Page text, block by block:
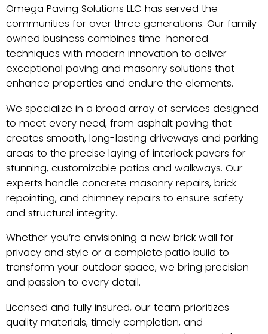
Omega Paving Solutions LLC has served the
communities for over three generations. Our family-
owned business combines time-honored
techniques with modern innovation to deliver
exceptional paving and masonry solutions that
enhance properties and endure the elements.
We specialize in a broad array of services designed
to meet every need, from asphalt paving that
creates smooth, long-lasting driveways and parking
areas to the precise laying of interlock pavers for
stunning, customizable patios and walkways. Our
experts handle concrete masonry repairs, brick
repointing, and chimney repairs to ensure safety
and structural integrity.
Whether you’re envisioning a new brick wall for
privacy and style or a complete patio build to
transform your outdoor space, we bring precision
and passion to every detail.
Licensed and fully insured, our team prioritizes
quality materials, timely completion, and